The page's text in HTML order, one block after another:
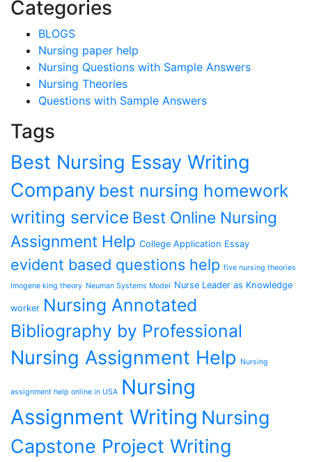
Categories
BLOGS
Nursing paper help
Nursing Questions with Sample Answers
Nursing Theories
Questions with Sample Answers
Tags
Best Nursing Essay Writing
Company best nursing homework
writing service Best Online Nursing
Assignment Help College Application Essay
evident based questions help five nursing theories
Imogene king theory Neuman Systems Model Nurse Leader as Knowledge
worker Nursing Annotated
Bibliography by Professional
Nursing Assignment Help Nursing
assignment help online in USA Nursing
Assignment Writing Nursing
Capstone Project Writing